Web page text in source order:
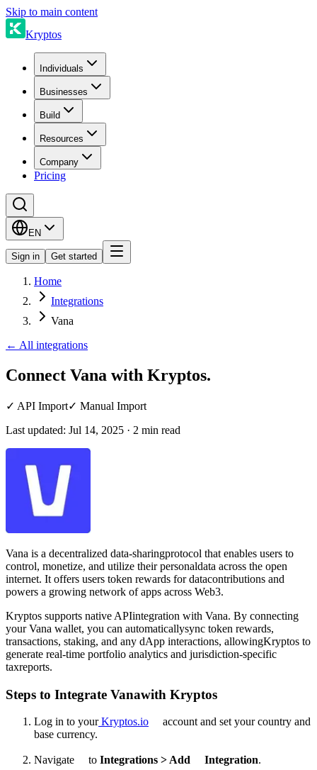
Skip to main content
Kryptos
Individuals
Businesses
Build
Resources
Company
Pricing
EN
Sign in Get started
Home
Integrations
Vana
← All integrations
Connect Vana with Kryptos.
✓ API Import✓ Manual Import
Last updated: Jul 14, 2025 · 2 min read
Vana is a decentralized data-sharingprotocol that enables users to
control, monetize, and utilize their personaldata across the open
internet. It offers users token rewards for datacontributions and
powers a growing network of apps across Web3.
Kryptos supports native APIintegration with Vana. By connecting
your Vana wallet, you can automaticallysync token rewards,
transactions, staking, and any dApp interactions, allowingKryptos to
generate real-time portfolio analytics and jurisdiction-specific
taxreports.
Steps to Integrate Vanawith Kryptos
Log in to yourKryptos.io account and set your country and
base currency.
Navigate to Integrations > Add Integration.